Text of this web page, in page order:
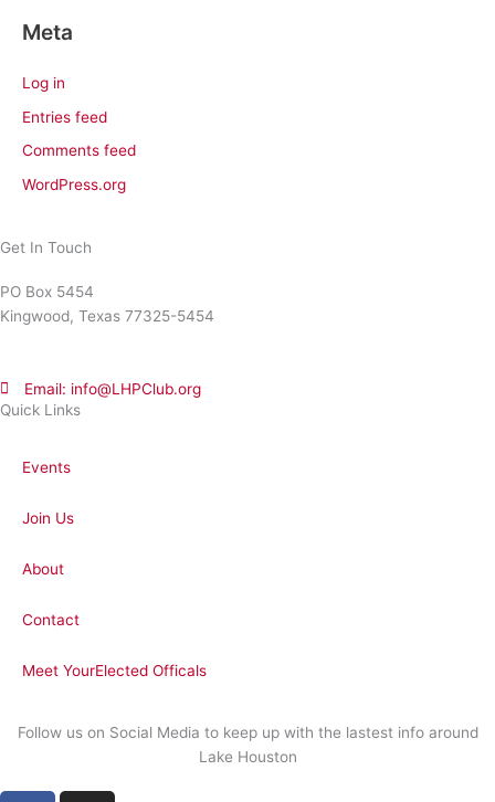
Meta
Log in
Entries feed
Comments feed
WordPress.org
Follow us on Social Media to keep up with the lastest info around
Lake Houston
Quick Links
Events
Join Us
About
Contact
Meet YourElected Officals
Get In Touch
PO Box 5454
Kingwood, Texas 77325-5454
Email: info@LHPClub.org